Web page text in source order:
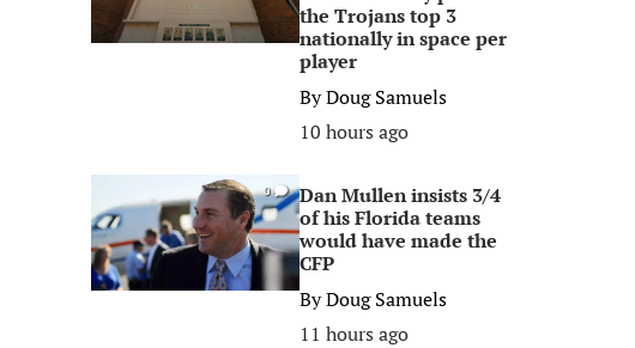
the Trojans top 3
nationally in space per
player
ByDoug Samuels
10 hours ago
0
Dan Mullen insists 3/4
of his Florida teams
would have made the
CFP
ByDoug Samuels
11 hours ago